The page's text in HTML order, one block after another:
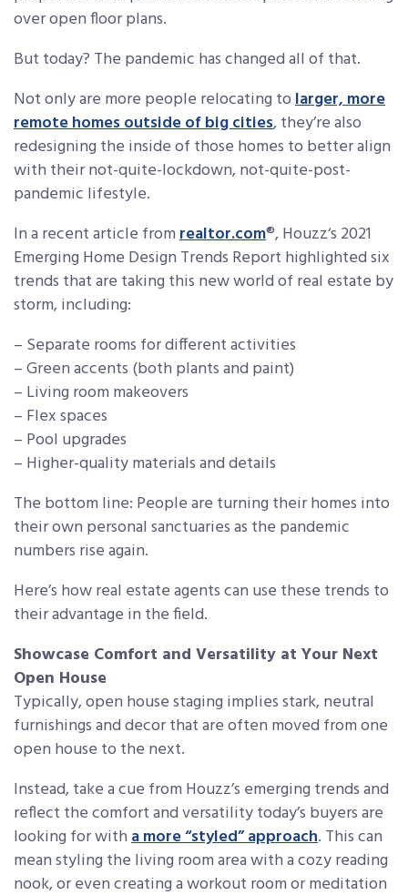
over open floor plans.
But today? The pandemic has changed all of that.
Not only are more people relocating tolarger, more
remote homes outside of big cities, they’re also
redesigning the inside of those homes to better align
with their not-quite-lockdown, not-quite-post-
pandemic lifestyle.
In a recent article fromrealtor.com®, Houzz‘s 2021
Emerging Home Design Trends Report highlighted six
trends that are taking this new world of real estate by
storm, including:
– Separate rooms for different activities
– Green accents (both plants and paint)
– Living room makeovers
– Flex spaces
– Pool upgrades
– Higher-quality materials and details
The bottom line: People are turning their homes into
their own personal sanctuaries as the pandemic
numbers rise again.
Here’s how real estate agents can use these trends to
their advantage in the field.
Showcase Comfort and Versatility at Your Next
Open House
Typically, open house staging implies stark, neutral
furnishings and decor that are often moved from one
open house to the next.
Instead, take a cue from Houzz’s emerging trends and
reflect the comfort and versatility today’s buyers are
looking for witha more “styled” approach. This can
mean styling the living room area with a cozy reading
nook, or even creating a workout room or meditation